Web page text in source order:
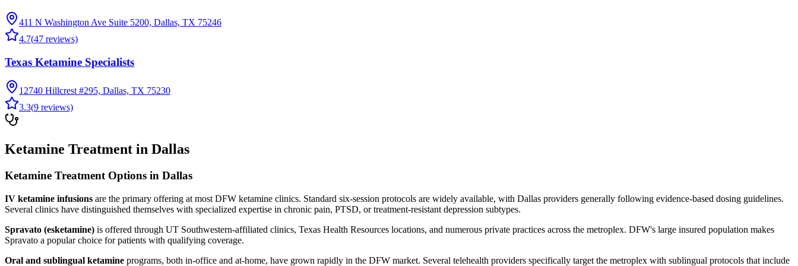
411 N Washington Ave Suite 5200, Dallas, TX 75246
4.7(47 reviews)
Texas Ketamine Specialists
12740 Hillcrest #295, Dallas, TX 75230
3.3(9 reviews)
Ketamine Treatment in Dallas
Ketamine Treatment Options in Dallas
IV ketamine infusions are the primary offering at most DFW ketamine clinics. Standard six-session protocols are widely available, with Dallas providers generally following evidence-based dosing guidelines.
Several clinics have distinguished themselves with specialized expertise in chronic pain, PTSD, or treatment-resistant depression subtypes.
Spravato (esketamine) is offered through UT Southwestern-affiliated clinics, Texas Health Resources locations, and numerous private practices across the metroplex. DFW's large insured population makes
Spravato a popular choice for patients with qualifying coverage.
Oral and sublingual ketamine programs, both in-office and at-home, have grown rapidly in the DFW market. Several telehealth providers specifically target the metroplex with sublingual protocols that include